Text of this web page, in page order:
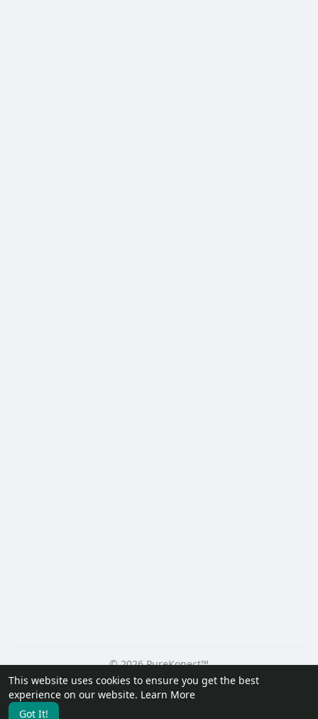
This website uses cookies to ensure you get the best
experience on our website. Learn More
Got It!
© 2026 PureKonect™
Home
About Contact Us Privacy Policy
Terms of Use
Request a Refund
Blog